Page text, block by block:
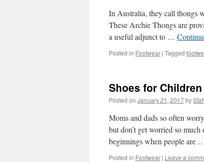
In Australia, they call thongs
These Archie Thongs are
a useful adjunct to …
Posted in Footwear | Tagged
Shoes for Children
Posted on January 21, 2017by
Moms and dads so often
but don’t get worried so
beginnings when people are …
Posted in Footwear | Leave a